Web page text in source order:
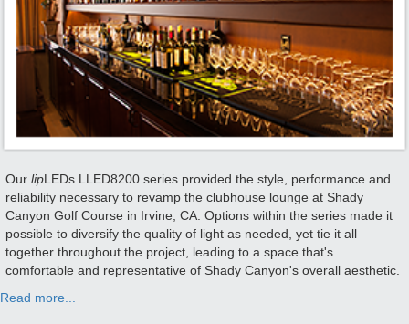
Our lipLEDs LLED8200 series provided the style, performance and
reliability necessary to revamp the clubhouse lounge at Shady
Canyon Golf Course in Irvine, CA. Options within the series made it
possible to diversify the quality of light as needed, yet tie it all
together throughout the project, leading to a space that's
comfortable and representative of Shady Canyon's overall aesthetic.
Read more...